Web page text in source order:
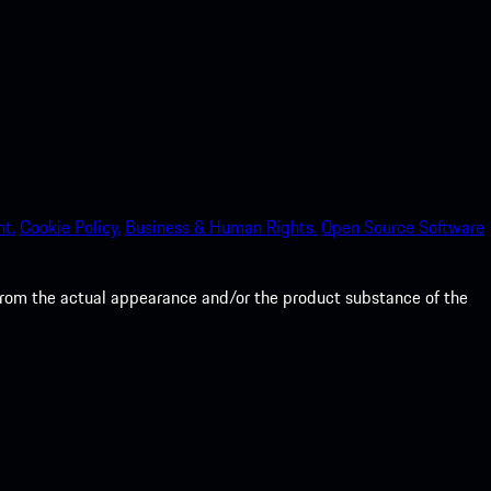
Cookie Policy. Business & Human Rights.Open Source Software
the actual appearance and/or the product substance of the